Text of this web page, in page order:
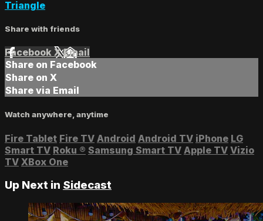
Triangle
Share with friends
Facebook XEmail
Share on Facebook
Share on X
Share via Email
Watch anywhere, anytime
Fire Tablet Fire TV Android Android TV iPhone LG
Smart TV Roku ® Samsung Smart TV Apple TV Vizio
TV XBox One
Up Next in Sidecast